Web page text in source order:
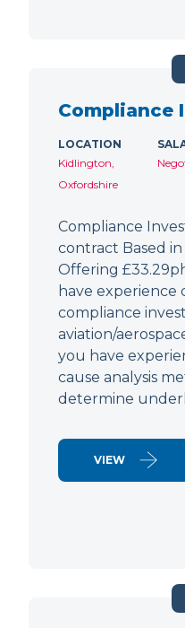
Compliance
LOCATION
Kidlington,
Oxfordshire
Compliance
contract Based
Offering
have experience
compliance
aviation/
you have
cause analysis
determine
VIEW